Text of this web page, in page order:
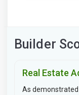
Builder
Real Estate
As